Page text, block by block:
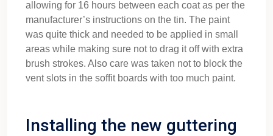
allowing for 16 hours between each coat as per the
manufacturer’s instructions on the tin. The paint
was quite thick and needed to be applied in small
areas while making sure not to drag it off with extra
brush strokes. Also care was taken not to block the
vent slots in the soffit boards with too much paint.
Installing the new guttering